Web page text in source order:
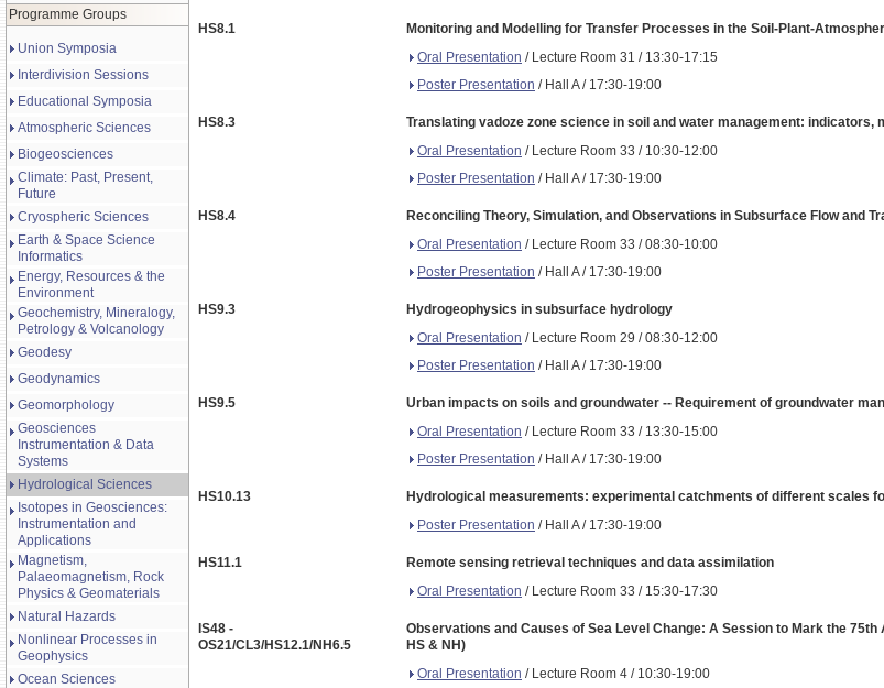
Programme Groups
Union Symposia
Interdivision Sessions
Educational Symposia
Atmospheric Sciences
Biogeosciences
Climate: Past, Present,
Future
Cryospheric Sciences
Earth & Space Science
Informatics
Energy, Resources & the
Environment
Geochemistry, Mineralogy,
Petrology & Volcanology
Geodesy
Geodynamics
Geomorphology
Geosciences
Instrumentation & Data
Systems
Hydrological Sciences
Isotopes in Geosciences:
Instrumentation and
Applications
Magnetism,
Palaeomagnetism, Rock
Physics & Geomaterials
Natural Hazards
Nonlinear Processes in
Geophysics
Ocean Sciences
HS8.1
Monitoring and Modelling for Transfer Processes in the Soil-Plant-
Oral Presentation / Lecture Room 31 / 13:30-17:15
Poster Presentation / Hall A / 17:30-19:00
HS8.3
Translating vadoze zone science in soil and water management: indicators,
Oral Presentation / Lecture Room 33 / 10:30-12:00
Poster Presentation / Hall A / 17:30-19:00
HS8.4
Reconciling Theory, Simulation, and Observations in Subsurface Flow and
Oral Presentation / Lecture Room 33 / 08:30-10:00
Poster Presentation / Hall A / 17:30-19:00
HS9.3
Hydrogeophysics in subsurface hydrology
Oral Presentation / Lecture Room 29 / 08:30-12:00
Poster Presentation / Hall A / 17:30-19:00
HS9.5
Urban impacts on soils and groundwater -- Requirement of groundwater
Oral Presentation / Lecture Room 33 / 13:30-15:00
Poster Presentation / Hall A / 17:30-19:00
HS10.13
Hydrological measurements: experimental catchments of different scales
Poster Presentation / Hall A / 17:30-19:00
HS11.1
Remote sensing retrieval techniques and data assimilation
Oral Presentation / Lecture Room 33 / 15:30-17:30
IS48 -
OS21/CL3/HS12.1/NH6.5
Observations and Causes of Sea Level Change: A Session to Mark the
HS & NH)
Oral Presentation / Lecture Room 4 / 10:30-19:00